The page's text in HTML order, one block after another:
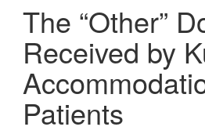
The “Other”
Received by
Patients